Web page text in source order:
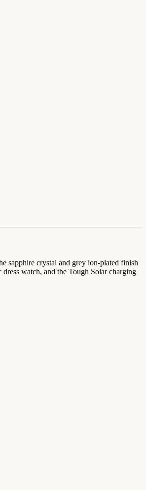
sapphire crystal and grey ion-plated finish
watch, and the Tough Solar charging